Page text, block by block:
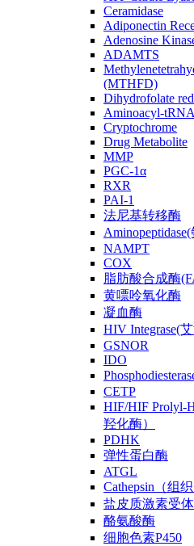
Ceramidase
Adiponectin
Adenosine
ADAMTS
(MTHFD)
Dihydrofolate
Aminoacyl-
Cryptochrome
Drug Metabolite
MMP
PGC-1α
RXR
PAI-1
法尼基转移酶
NAMPT
COX
脂肪酸合成酶
黄嘌呤氧化酶
凝血酶
HIV Integrase(
GSNOR
IDO
CETP
HIF/HIF Prolyl-
羟化酶）
PDHK
弹性蛋白酶
ATGL
Cathepsin（组
盐皮质激素受体
酪氨酸酶
细胞色素P450